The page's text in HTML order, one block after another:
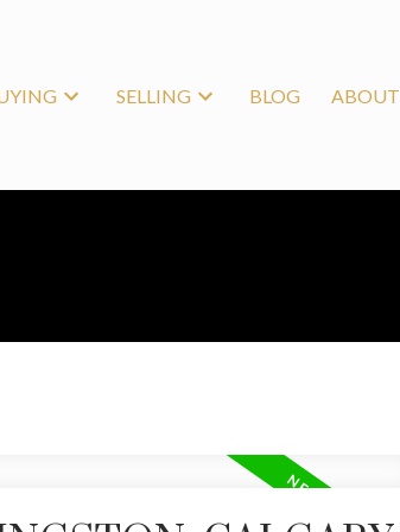
SELLING BLOG ABOUT